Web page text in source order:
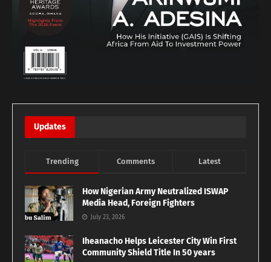
Updates
Trending Comments Latest
How Nigerian Army Neutralized ISWAP
Media Head, Foreign Fighters
July 23, 2026
Iheanacho Helps Leicester City Win First
Community Shield Title In 50 years